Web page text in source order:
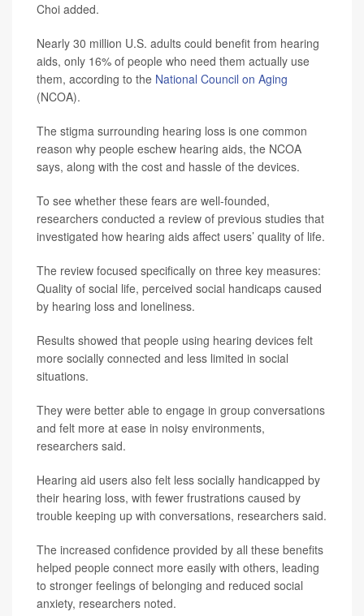
Choi added.
Nearly 30 million U.S. adults could benefit from hearing
aids, only 16% of people who need them actually use
them, according to the National Council on Aging
(NCOA).
The stigma surrounding hearing loss is one common
reason why people eschew hearing aids, the NCOA
says, along with the cost and hassle of the devices.
To see whether these fears are well-founded,
researchers conducted a review of previous studies that
investigated how hearing aids affect users’ quality of life.
The review focused specifically on three key measures:
Quality of social life, perceived social handicaps caused
by hearing loss and loneliness.
Results showed that people using hearing devices felt
more socially connected and less limited in social
situations.
They were better able to engage in group conversations
and felt more at ease in noisy environments,
researchers said.
Hearing aid users also felt less socially handicapped by
their hearing loss, with fewer frustrations caused by
trouble keeping up with conversations, researchers said.
The increased confidence provided by all these benefits
helped people connect more easily with others, leading
to stronger feelings of belonging and reduced social
anxiety, researchers noted.